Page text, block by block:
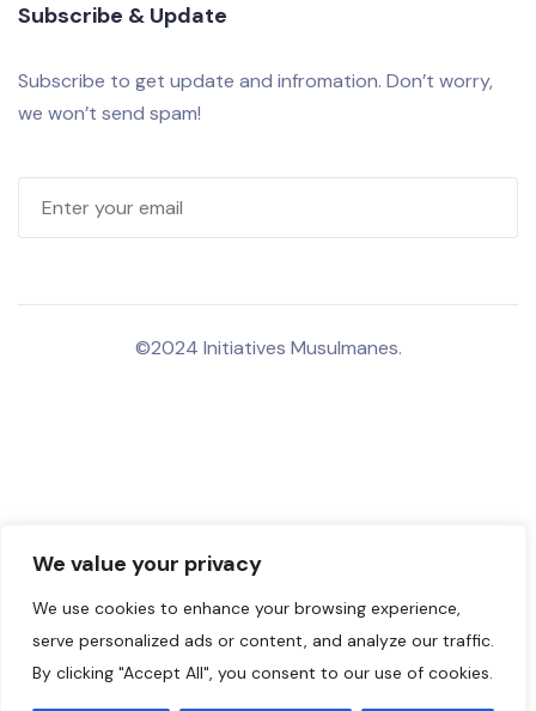
We value your privacy
We use cookies to enhance your browsing experience,
serve personalized ads or content, and analyze our traffic.
By clicking "Accept All", you consent to our use of cookies.
Subscribe & Update
Subscribe to get update and infromation. Don’t worry,
we won’t send spam!
©2024 Initiatives Musulmanes.